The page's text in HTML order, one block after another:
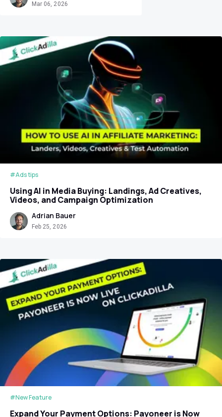
Mar 06, 2026
#Ads tips
Using AI in Media Buying: Landings, Ad Creatives,
Videos, and Campaign Optimization
Adrian Bauer
Feb 25, 2026
#New Feature
Expand Your Payment Options: Payoneer is Now